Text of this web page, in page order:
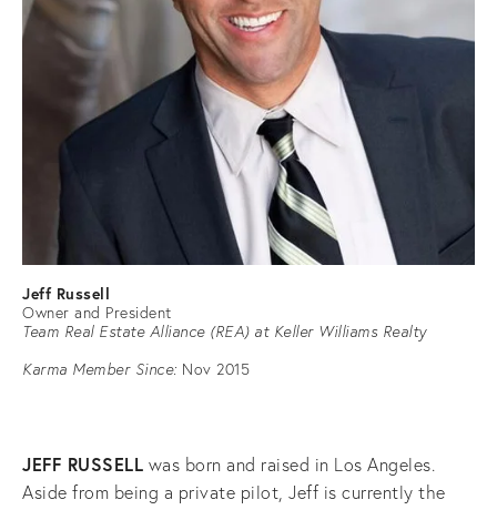
Jeff Russell
Owner and President
Team Real Estate Alliance (REA) at Keller Williams Realty
Karma Member Since: Nov 2015
JEFF RUSSELL was born and raised in Los Angeles.
Aside from being a private pilot, Jeff is currently the